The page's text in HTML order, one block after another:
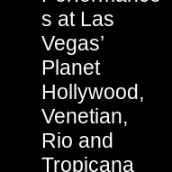
s at Las
Vegas’
Planet
Hollywood,
Venetian,
Rio and
Tropicana